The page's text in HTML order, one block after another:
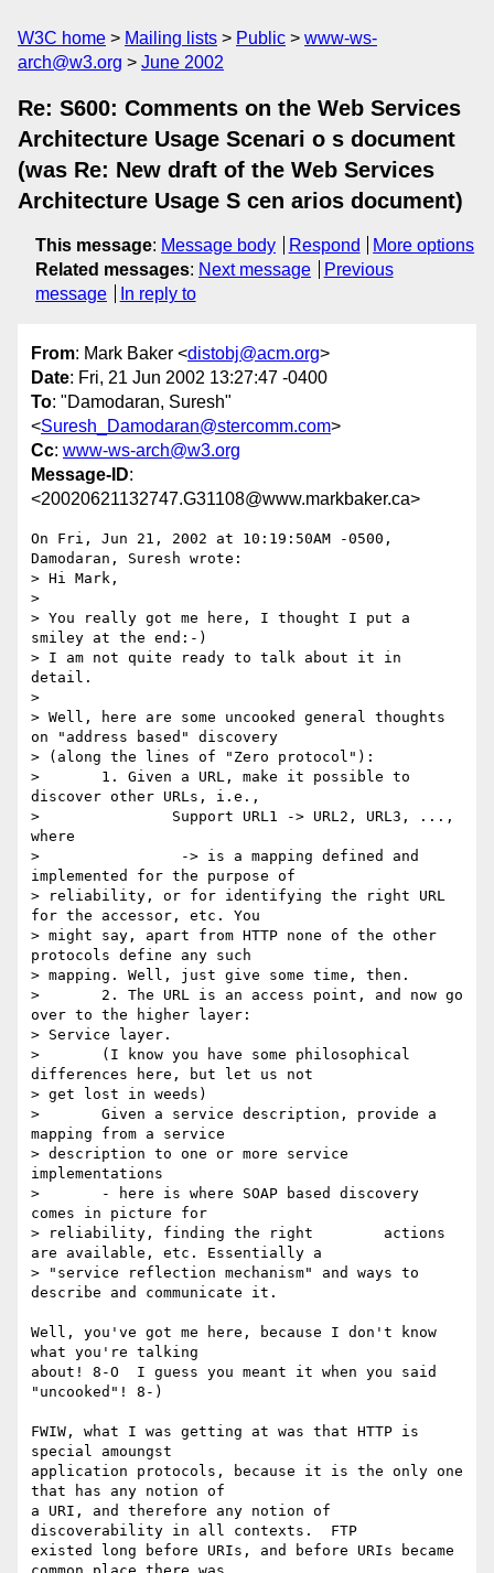
W3C home Mailing lists Public
www-ws-
arch@w3.org
June 2002
Re: S600: Comments on the Web Services
Architecture Usage Scenari o s document
(was Re: New draft of the Web Services
Architecture Usage S cen arios document)
This message: Message body Respond
More options
Related messages: Next message
Previous
message
In reply to
From: Mark Baker <distobj@acm.org>
Date: Fri, 21 Jun 2002 13:27:47 -0400
To: "Damodaran, Suresh"
<Suresh_Damodaran@stercomm.com>
Cc: www-ws-arch@w3.org
Message-ID:
<20020621132747.G31108@www.markbaker.ca>
On Fri, Jun 21, 2002 at 10:19:50AM -0500,
Damodaran, Suresh wrote:
> Hi Mark,
>
> You really got me here, I thought I put a
smiley at the end:-)
> I am not quite ready to talk about it in
detail.
>
> Well, here are some uncooked general thoughts
on "address based" discovery
> (along the lines of "Zero protocol"):
> 	1. Given a URL, make it possible to
discover other URLs, i.e.,
> 		Support URL1 -> URL2, URL3, ...,
where
> 		 -> is a mapping defined and
implemented for the purpose of
> reliability, or for identifying the right URL
for the accessor, etc. You
> might say, apart from HTTP none of the other
protocols define any such
> mapping. Well, just give some time, then.
> 	2. The URL is an access point, and now go
over to the higher layer:
> Service layer.
> 	(I know you have some philosophical
differences here, but let us not
> get lost in weeds)
> 	Given a service description, provide a
mapping from a service
> description to one or more service
implementations
> 	- here is where SOAP based discovery
comes in picture for
> reliability, finding the right 	actions
are available, etc. Essentially a
> "service reflection mechanism" and ways to
describe and communicate it.
Well, you've got me here, because I don't know
what you're talking
about! 8-O  I guess you meant it when you said
"uncooked"! 8-)
FWIW, what I was getting at was that HTTP is
special amoungst
application protocols, because it is the only one
that has any notion of
a URI, and therefore any notion of
discoverability in all contexts.  FTP
existed long before URIs, and before URIs became